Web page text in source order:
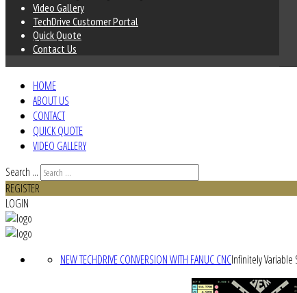
Video Gallery
TechDrive Customer Portal
Quick Quote
Contact Us
HOME
ABOUT US
CONTACT
QUICK QUOTE
VIDEO GALLERY
Search ...
REGISTER
LOGIN
NEW TECHDRIVE CONVERSION WITH FANUC CNCInfinitely Variable